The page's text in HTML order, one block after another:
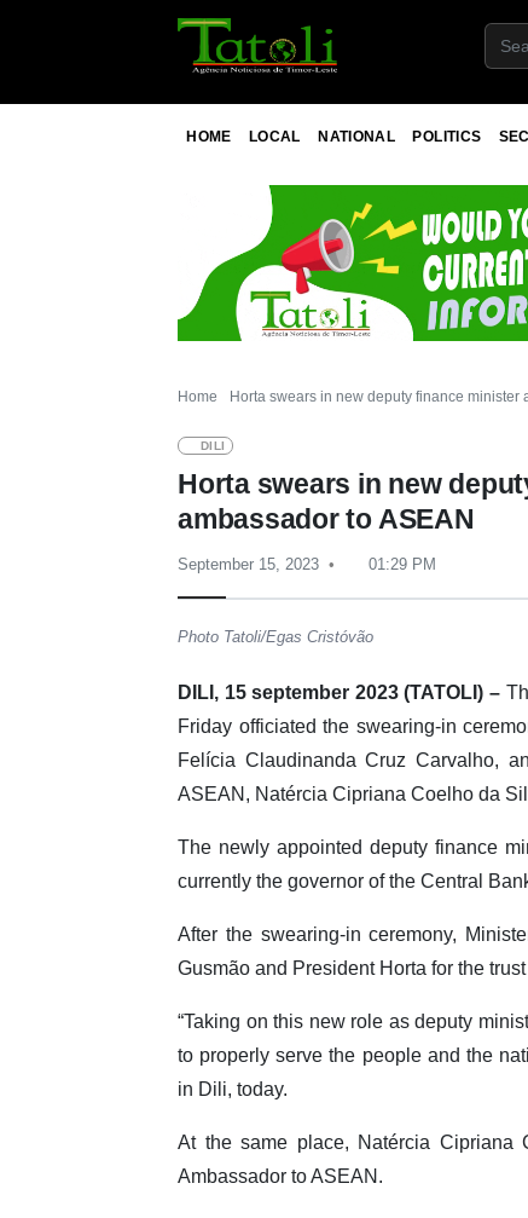
HOME LOCAL NATIONAL POLITICS
Home Horta swears in new deputy finance minister
DILI
Horta swears in new
ambassador to ASEAN
September 15, 2023 01:29 PM
Photo Tatoli/Egas Cristóvão
DILI, 15 september 2023 (TATOLI) –
Friday officiated the swearing-in
Felícia Claudinanda Cruz Carvalho,
ASEAN, Natércia Cipriana Coelho da
The newly appointed deputy finance
currently the governor of the Central
After the swearing-in ceremony,
Gusmão and President Horta for the
“Taking on this new role as deputy
to properly serve the people and the
in Dili, today.
At the same place, Natércia Cipriana
Ambassador to ASEAN.